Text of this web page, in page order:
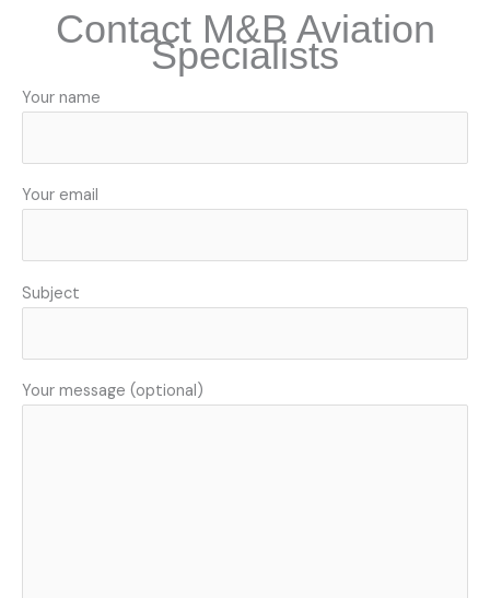
Contact M&B Aviation
Specialists
Your name
Your email
Subject
Your message (optional)